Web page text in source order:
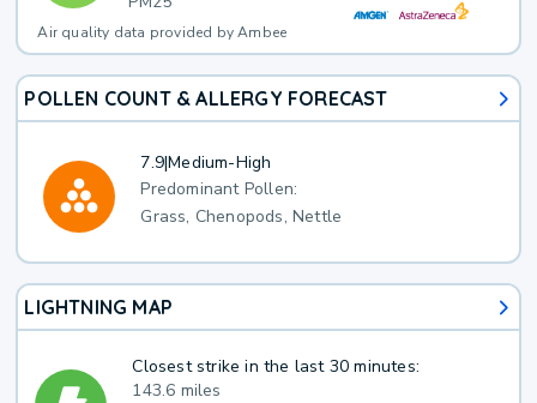
Air quality data provided by Ambee
POLLEN COUNT & ALLERGY FORECAST
7.9|Medium-High
Predominant Pollen:
Grass, Chenopods, Nettle
LIGHTNING MAP
Closest strike in the last 30 minutes:
143.6 miles